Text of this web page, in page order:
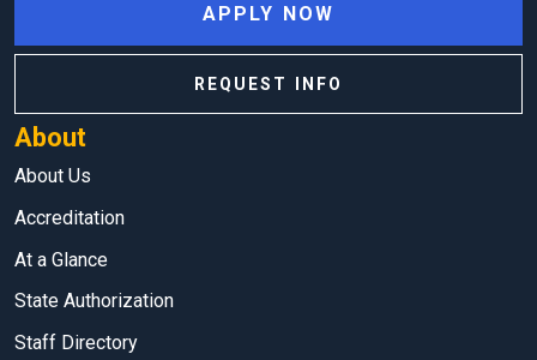
About
About Us
Accreditation
At a Glance
State Authorization
Staff Directory
APPLY NOW
REQUEST INFO